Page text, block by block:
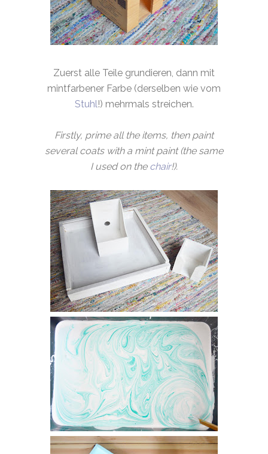
Zuerst alle Teile grundieren, dann mit
mintfarbener Farbe (derselben wie vom
Stuhl !) mehrmals streichen.
Firstly, prime all the items, then paint
several coats with a mint paint (the same
I used on the chair!).